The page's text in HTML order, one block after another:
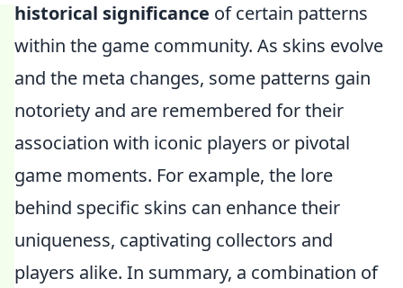
historical significance of certain patterns
within the game community. As skins evolve
and the meta changes, some patterns gain
notoriety and are remembered for their
association with iconic players or pivotal
game moments. For example, the lore
behind specific skins can enhance their
uniqueness, captivating collectors and
players alike. In summary, a combination of